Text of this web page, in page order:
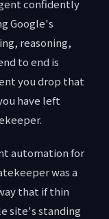
confidently
Google's
reasoning,
to end is
you drop that
have left
automation for
was a
that if thin
site's standing